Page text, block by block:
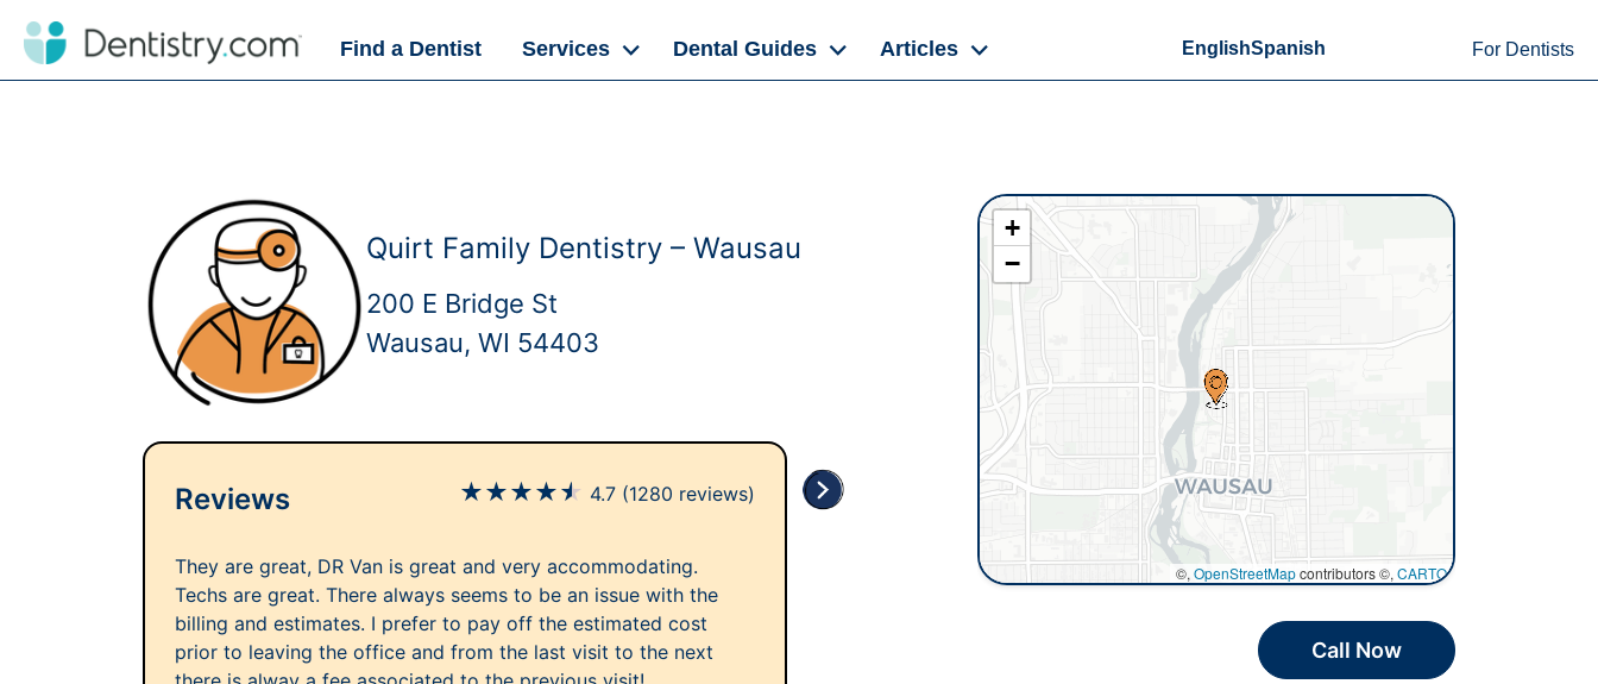
Find a Dentist Services Dental Guides Articles EnglishSpanish For Dentists
Quirt Family Dentistry – Wausau
200 E Bridge St
Wausau, WI 54403
Reviews ★★★★★ 4.7 (1280 reviews)
They are great, DR Van is great and very accommodating.
Techs are great. There always seems to be an issue with the
billing and estimates. I prefer to pay off the estimated cost
prior to leaving the office and from the last visit to the next
+
−
©, OpenStreetMapcontributors ©, CARTO
Call Now